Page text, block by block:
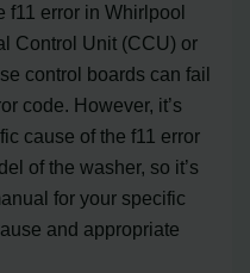
f11 error in Whirlpool
Control Unit (CCU) or
control boards can fail
code. However, it’s
cause of the f11 error
of the washer, so it’s
for your specific
and appropriate